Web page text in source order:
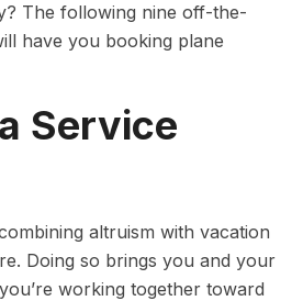
The following nine off-the-
have you booking plane
Service
altruism with vacation
Doing so brings you and your
working together toward